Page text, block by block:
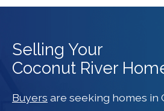
Selling Your
Coconut River
Buyers are seeking homes in